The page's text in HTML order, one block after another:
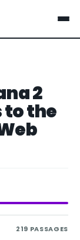
2
to the
219 PASSAGES